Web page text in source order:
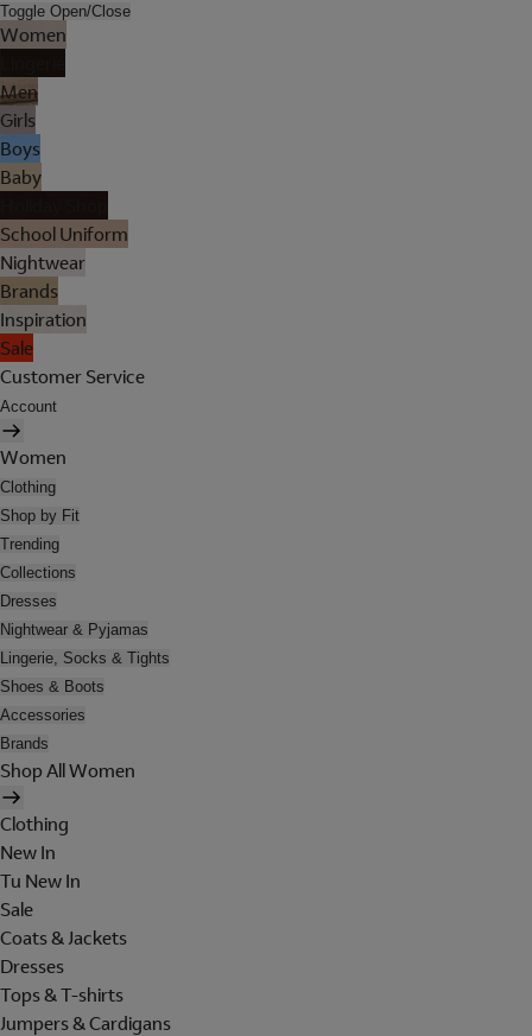
Toggle Open/Close
Women
Men
Girls
Boys
Baby
School Uniform
Nightwear
Brands
Inspiration
Sale
Customer Service
Account
Women
Clothing
Shop by Fit
Trending
Collections
Dresses
Nightwear & Pyjamas
Lingerie, Socks & Tights
Shoes & Boots
Accessories
Brands
Shop All Women
Clothing
New In
Tu New In
Sale
Coats & Jackets
Dresses
Tops & T-shirts
Jumpers & Cardigans